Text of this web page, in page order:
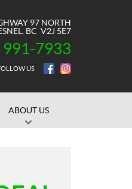
97 NORTH
, BC V2J 5E7
991-7933
US
ABOUT US